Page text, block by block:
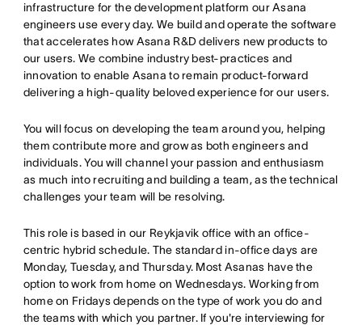
infrastructure for the development platform our Asana
engineers use every day. We build and operate the software
that accelerates how Asana R&D delivers new products to
our users. We combine industry best-practices and
innovation to enable Asana to remain product-forward
delivering a high-quality beloved experience for our users.
You will focus on developing the team around you, helping
them contribute more and grow as both engineers and
individuals. You will channel your passion and enthusiasm
as much into recruiting and building a team, as the technical
challenges your team will be resolving.
This role is based in our Reykjavik office with an office-
centric hybrid schedule. The standard in-office days are
Monday, Tuesday, and Thursday. Most Asanas have the
option to work from home on Wednesdays. Working from
home on Fridays depends on the type of work you do and
the teams with which you partner. If you're interviewing for